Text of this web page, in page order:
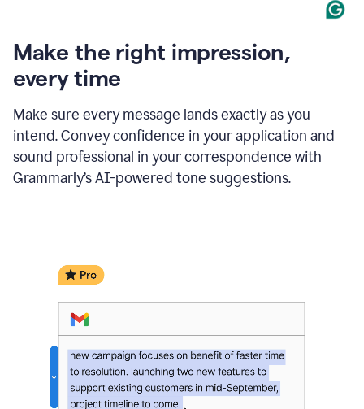
Make the right impression,
every time
Make sure every message lands exactly as you
intend. Convey confidence in your application and
sound professional in your correspondence with
Grammarly’s AI-powered tone suggestions.